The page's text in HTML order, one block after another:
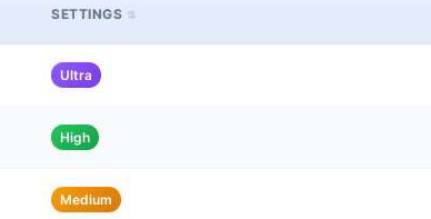
SETTINGS
Ultra
High
Medium